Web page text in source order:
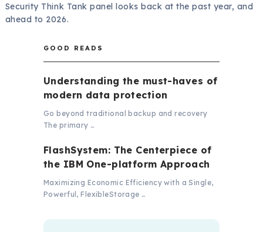
Security Think Tank panel looks back at the past year, and
ahead to 2026.
GOOD READS
Understanding the must-haves of
modern data protection
Go beyond traditional backup and recovery
The primary …
FlashSystem: The Centerpiece of
the IBM One-platform Approach
Maximizing Economic Efficiency with a Single,
Powerful, FlexibleStorage …